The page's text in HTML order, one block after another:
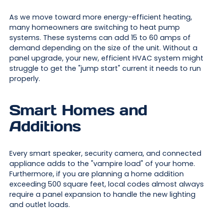
As we move toward more energy-efficient heating,
many homeowners are switching to heat pump
systems. These systems can add 15 to 60 amps of
demand depending on the size of the unit. Without a
panel upgrade, your new, efficient HVAC system might
struggle to get the "jump start" current it needs to run
properly.
Smart Homes and
Additions
Every smart speaker, security camera, and connected
appliance adds to the "vampire load" of your home.
Furthermore, if you are planning a home addition
exceeding 500 square feet, local codes almost always
require a panel expansion to handle the new lighting
and outlet loads.